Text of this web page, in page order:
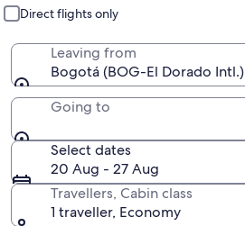
Direct flights only
Leaving from
Bogotá (BOG-El Dorado Intl.)
Going to
Select dates
20 Aug - 27 Aug
Travellers, Cabin class
1 traveller, Economy